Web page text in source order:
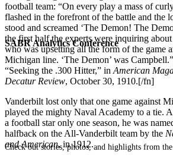
SABR Analytics Conference
Check out stories, photos, and highlights from the
football team: “On every play a mass of
flashed in the forefront of the battle and the
stood and screamed ‘The Demon! The
the first half the experts were inquiring
who was upsetting all the form of the game
Michigan line. ‘The Demon’ was
“Seeking the .300 Hitter,” in American
Decatur Review, October 30, 1910.[/fn]
Vanderbilt lost only that one game against
played the mighty Naval Academy to a tie.
a football star only one season, he was
halfback on the All-Vanderbilt team by the
and American, in 1912.